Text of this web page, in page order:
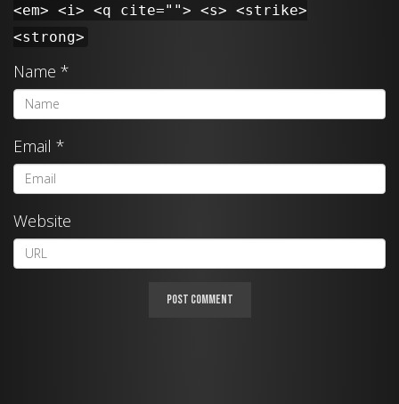
<em> <i> <q cite=""> <s> <strike>
<strong>
Name *
Email *
Website